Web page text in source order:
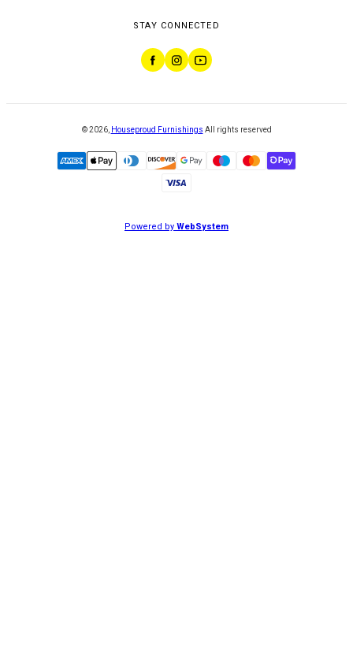
STAY CONNECTED
©2026, Houseproud Furnishings All rights reserved
Powered byWebSystem